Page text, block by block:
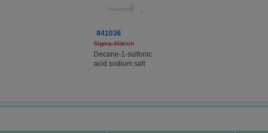
841036
Sigma-Aldrich
Decane-1-sulfonic
acid sodium salt